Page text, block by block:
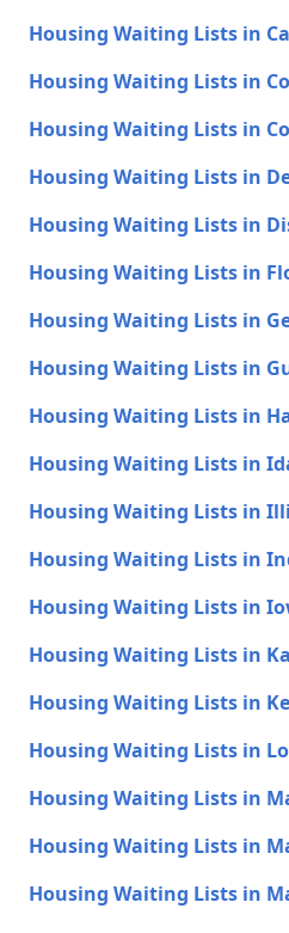
Housing Waiting Lists in
Housing Waiting Lists in
Housing Waiting Lists in
Housing Waiting Lists in
Housing Waiting Lists in
Housing Waiting Lists in
Housing Waiting Lists in
Housing Waiting Lists in
Housing Waiting Lists in
Housing Waiting Lists in
Housing Waiting Lists in
Housing Waiting Lists in
Housing Waiting Lists in
Housing Waiting Lists in
Housing Waiting Lists in
Housing Waiting Lists in
Housing Waiting Lists in
Housing Waiting Lists in
Housing Waiting Lists in